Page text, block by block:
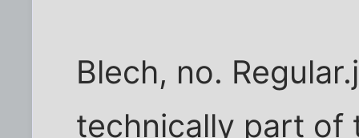
Blech, no.
technically part of